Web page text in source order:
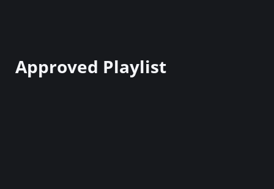
Approved Playlist